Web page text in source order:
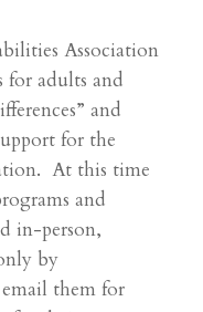
Association
for adults and
and
for the
At this time
and
in-person,
by
them for